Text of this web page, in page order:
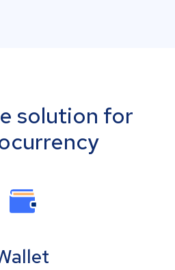
solution for